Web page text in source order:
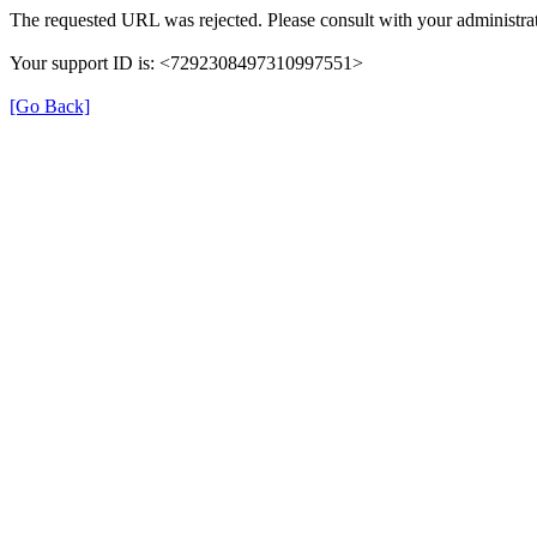
The requested URL was rejected. Please consult with your
Your support ID is: <7292308497310997551>
[Go Back]